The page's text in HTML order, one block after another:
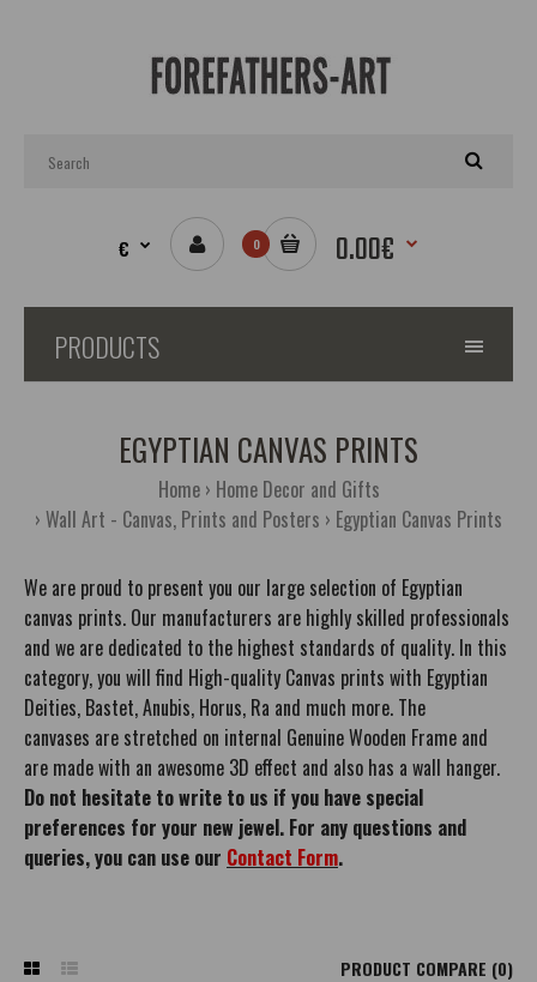
€ 0 0.00€
PRODUCTS
EGYPTIAN CANVAS PRINTS
Home
Home Decor and Gifts
Wall Art - Canvas, Prints and Posters
Egyptian Canvas Prints
We are proud to present you our large selection of Egyptian
canvas prints. Our manufacturers are highly skilled professionals
and we are dedicated to the highest standards of quality. In this
category, you will find High-quality Canvas prints with Egyptian
Deities, Bastet, Anubis, Horus, Ra and much more. The
canvases are stretched on internal Genuine Wooden Frame and
are made with an awesome 3D effect and also has a wall hanger.
Do not hesitate to write to us if you have special
preferences for your new jewel. For any questions and
queries, you can use our Contact Form.
PRODUCT COMPARE (0)